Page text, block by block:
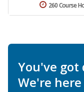
260 Course
You've got
We're